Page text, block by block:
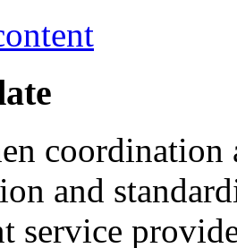
and
service